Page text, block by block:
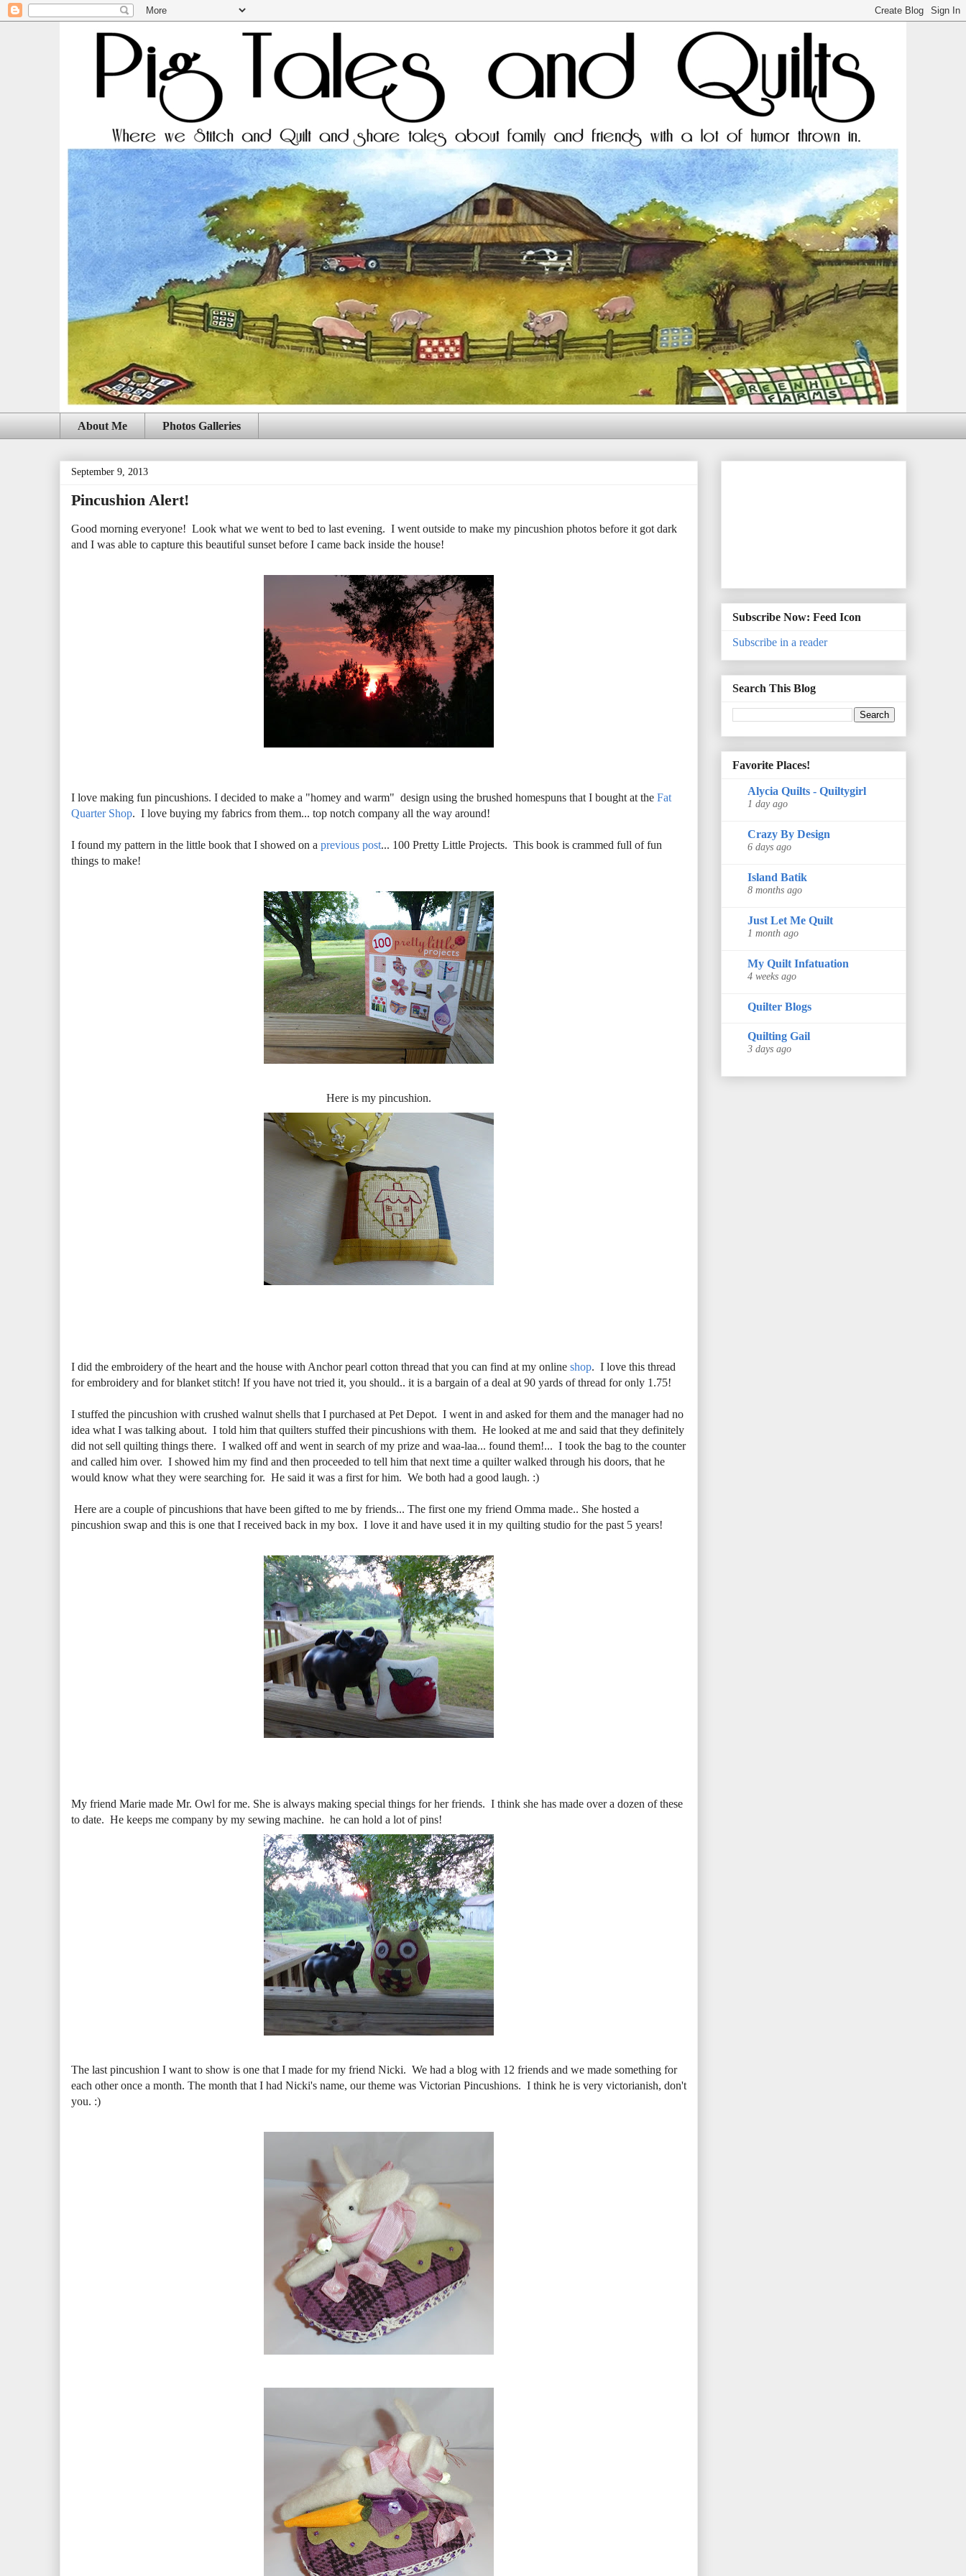
About Me Photos Galleries
September 9, 2013
Pincushion Alert!
Good morning everyone! Look what we went to bed to last evening. I went outside to make my pincushion photos before it got dark
and I was able to capture this beautiful sunset before I came back inside the house!
I love making fun pincushions. I decided to make a "homey and warm" design using the brushed homespuns that I bought at the Fat
Quarter Shop. I love buying my fabrics from them... top notch company all the way around!
I found my pattern in the little book that I showed on a previous post... 100 Pretty Little Projects. This book is crammed full of fun
things to make!
Here is my pincushion.
I did the embroidery of the heart and the house with Anchor pearl cotton thread that you can find at my online shop. I love this thread
for embroidery and for blanket stitch! If you have not tried it, you should.. it is a bargain of a deal at 90 yards of thread for only 1.75!
I stuffed the pincushion with crushed walnut shells that I purchased at Pet Depot. I went in and asked for them and the manager had no
idea what I was talking about. I told him that quilters stuffed their pincushions with them. He looked at me and said that they definitely
did not sell quilting things there. I walked off and went in search of my prize and waa-laa... found them!... I took the bag to the counter
and called him over. I showed him my find and then proceeded to tell him that next time a quilter walked through his doors, that he
would know what they were searching for. He said it was a first for him. We both had a good laugh. :)
Here are a couple of pincushions that have been gifted to me by friends... The first one my friend Omma made.. She hosted a
pincushion swap and this is one that I received back in my box. I love it and have used it in my quilting studio for the past 5 years!
My friend Marie made Mr. Owl for me. She is always making special things for her friends. I think she has made over a dozen of these
to date. He keeps me company by my sewing machine. he can hold a lot of pins!
The last pincushion I want to show is one that I made for my friend Nicki. We had a blog with 12 friends and we made something for
each other once a month. The month that I had Nicki's name, our theme was Victorian Pincushions. I think he is very victorianish, don't
you. :)
Subscribe Now: Feed Icon
Subscribe in a reader
Search This Blog
Favorite Places!
Alycia Quilts - Quiltygirl
1 day ago
Crazy By Design
6 days ago
Island Batik
8 months ago
Just Let Me Quilt
1 month ago
My Quilt Infatuation
4 weeks ago
Quilter Blogs
Quilting Gail
3 days ago